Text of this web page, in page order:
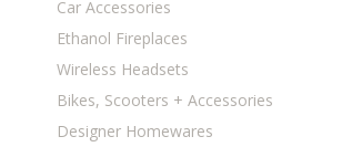
Car Accessories
Ethanol Fireplaces
Wireless Headsets
Bikes, Scooters + Accessories
Designer Homewares